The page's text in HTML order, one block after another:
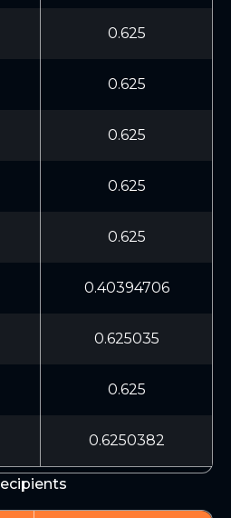
0.625
0.625
0.625
0.625
0.625
0.40394706
0.625035
0.625
0.6250382